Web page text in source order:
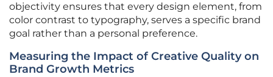
objectivity ensures that every design element, from
color contrast to typography, serves a specific brand
goal rather than a personal preference.
Measuring the Impact of Creative Quality on
Brand Growth Metrics